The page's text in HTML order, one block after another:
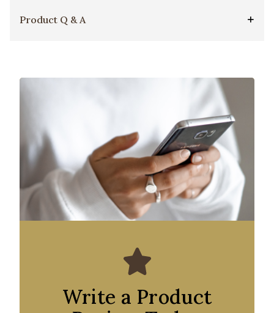
Product Q & A
Write a Product